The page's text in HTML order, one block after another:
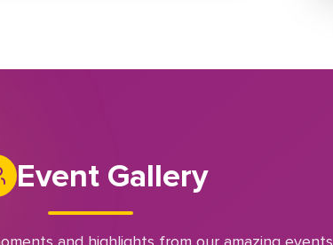
Event Gallery